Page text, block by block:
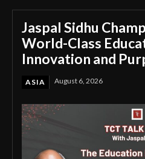
Jaspal Sidhu
World-Class
Innovation and
ASIA August 6, 2026